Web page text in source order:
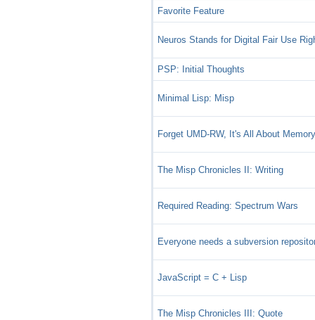
Favorite Feature
Neuros Stands for Digital Fair Use
PSP: Initial Thoughts
Minimal Lisp: Misp
Forget UMD-RW, It's All About
The Misp Chronicles II: Writing
Required Reading: Spectrum Wars
Everyone needs a subversion
JavaScript = C + Lisp
The Misp Chronicles III: Quote